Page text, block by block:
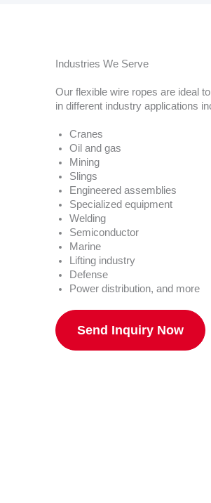
Industries We Serve
Our flexible wire ropes are ideal
in different industry applications
Cranes
Oil and gas
Mining
Slings
Engineered assemblies
Specialized equipment
Welding
Semiconductor
Marine
Lifting industry
Defense
Power distribution, and more
Send Inquiry Now